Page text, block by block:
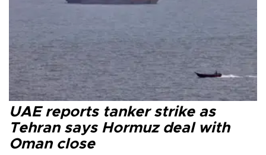
UAE reports tanker strike as
Tehran says Hormuz deal with
Oman close